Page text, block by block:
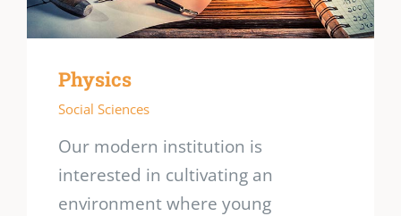
Physics
Social Sciences
Our modern institution is
interested in cultivating an
environment where young